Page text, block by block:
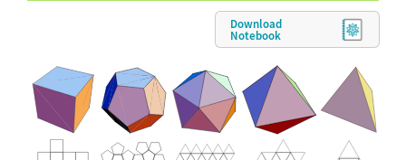
Download
Notebook